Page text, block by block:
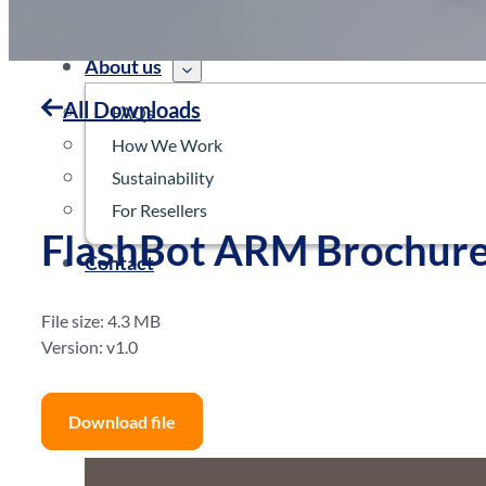
About us
FAQs
How We Work
Sustainability
For Resellers
Contact
All Downloads
FlashBot ARM
File size: 4.3 MB
Version: v1.0
Download file